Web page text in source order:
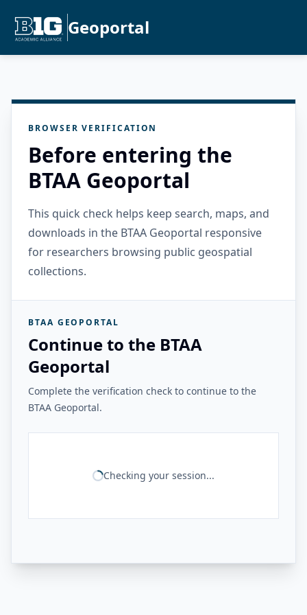
Geoportal
BROWSER VERIFICATION
Before entering the
BTAA Geoportal
This quick check helps keep search, maps, and
downloads in the BTAA Geoportal responsive
for researchers browsing public geospatial
collections.
BTAA GEOPORTAL
Continue to the BTAA
Geoportal
Complete the verification check to continue to the
BTAA Geoportal.
Checking your session...